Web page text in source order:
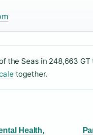
the Seas in 248,663
together.
Health,